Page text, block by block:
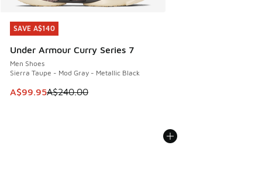
SAVE A$140
Under Armour Curry Series 7
Men Shoes
Sierra Taupe - Mod Gray - Metallic Black
This item is on sale. Price dropped from A$240.00 to
A$99.95A$240.00
SAVE A$140